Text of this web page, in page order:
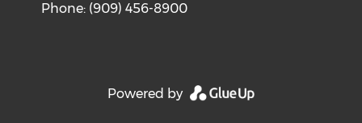
Phone: (909) 456-8900
Powered by